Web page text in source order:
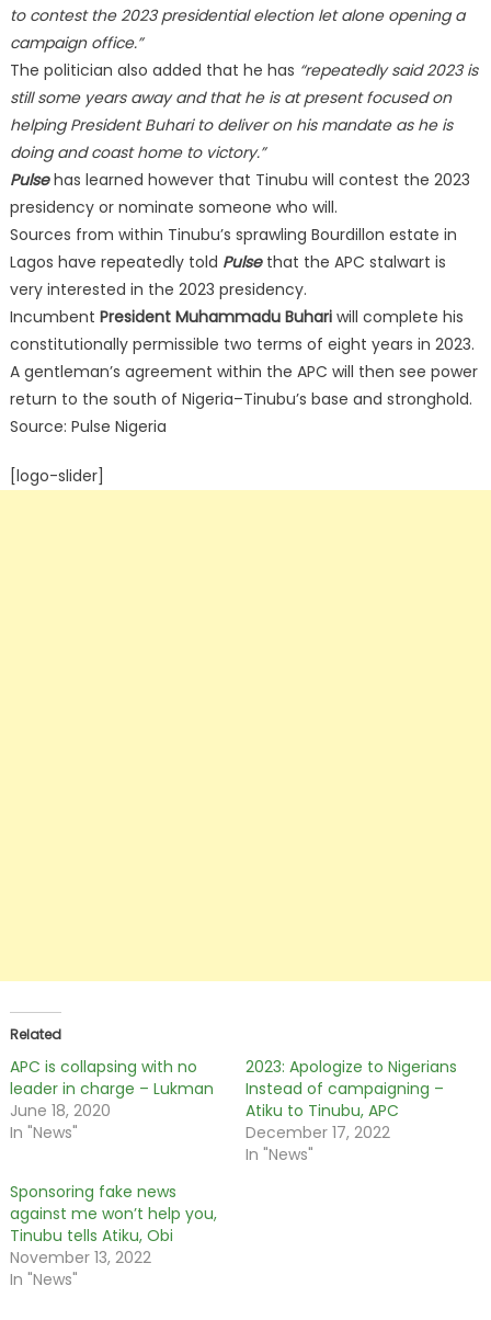
to contest the 2023 presidential election let alone opening a
campaign office.”
The politician also added that he has “repeatedly said 2023 is
still some years away and that he is at present focused on
helping President Buhari to deliver on his mandate as he is
doing and coast home to victory.”
Pulsehas learned however that Tinubu will contest the 2023
presidency or nominate someone who will.
Sources from within Tinubu’s sprawling Bourdillon estate in
Lagos have repeatedly told Pulsethat the APC stalwart is
very interested in the 2023 presidency.
Incumbent President Muhammadu Buhari will complete his
constitutionally permissible two terms of eight years in 2023.
A gentleman’s agreement within the APC will then see power
return to the south of Nigeria–Tinubu’s base and stronghold.
Source: Pulse Nigeria
[logo-slider]
Related
APC is collapsing with no
leader in charge – Lukman
June 18, 2020
In "News"
2023: Apologize to Nigerians
Instead of campaigning –
Atiku to Tinubu, APC
December 17, 2022
In "News"
Sponsoring fake news
against me won’t help you,
Tinubu tells Atiku, Obi
November 13, 2022
In "News"